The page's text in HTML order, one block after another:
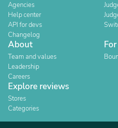
Agencies
Help center
API for devs
Changelog
About
Team and values
Leadership
Careers
Explore reviews
Stores
Categories